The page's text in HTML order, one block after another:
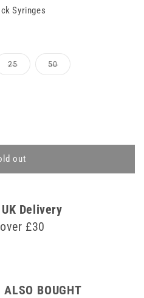
Syringes
25Variant
sold
50Variant
sold
out
UK Delivery
£30
ALSO BOUGHT